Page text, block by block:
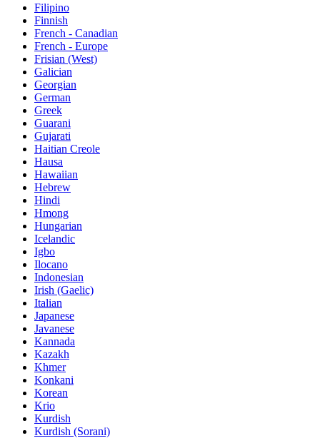
Filipino
Finnish
French - Canadian
French - Europe
Frisian (West)
Galician
Georgian
German
Greek
Guarani
Gujarati
Haitian Creole
Hausa
Hawaiian
Hebrew
Hindi
Hmong
Hungarian
Icelandic
Igbo
Ilocano
Indonesian
Irish (Gaelic)
Italian
Japanese
Javanese
Kannada
Kazakh
Khmer
Konkani
Korean
Krio
Kurdish
Kurdish (Sorani)